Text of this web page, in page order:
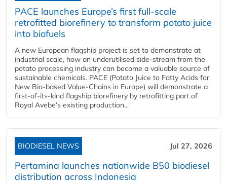
PACE launches Europe’s first full-scale
retrofitted biorefinery to transform potato juice
into biofuels
A new European flagship project is set to demonstrate at
industrial scale, how an underutilised side-stream from the
potato processing industry can become a valuable source of
sustainable chemicals. PACE (Potato Juice to Fatty Acids for
New Bio-based Value-Chains in Europe) will demonstrate a
first-of-its-kind flagship biorefinery by retrofitting part of
Royal Avebe’s existing production...
BIODIESEL NEWS Jul 27, 2026
Pertamina launches nationwide B50 biodiesel
distribution across Indonesia